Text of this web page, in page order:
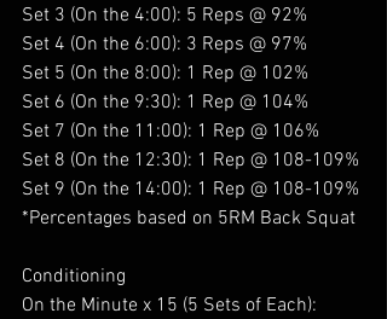
Set 3 (On the 4:00): 5 Reps @ 92%
Set 4 (On the 6:00): 3 Reps @ 97%
Set 5 (On the 8:00): 1 Rep @ 102%
Set 6 (On the 9:30): 1 Rep @ 104%
Set 7 (On the 11:00): 1 Rep @ 106%
Set 8 (On the 12:30): 1 Rep @ 108-109%
Set 9 (On the 14:00): 1 Rep @ 108-109%
*Percentages based on 5RM Back Squat
Conditioning
On the Minute x 15 (5 Sets of Each):